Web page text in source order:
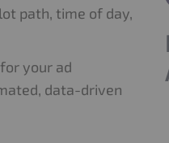
path, time of day,
your ad
data-driven